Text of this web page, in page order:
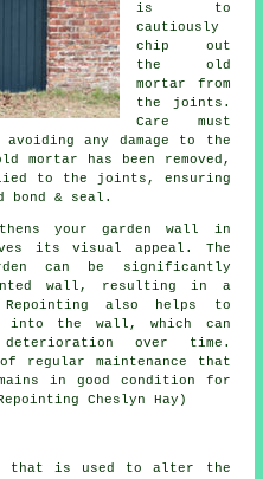
is to
cautiously
chip out
the old
mortar from
the joints.
Care must
any damage to the
mortar has been removed,
to the joints, ensuring
bond & seal.
your garden wall in
its visual appeal. The
can be significantly
wall, resulting in a
Repointing also helps to
into the wall, which can
over time.
regular maintenance that
in good condition for
Cheslyn Hay)
that is used to alter the